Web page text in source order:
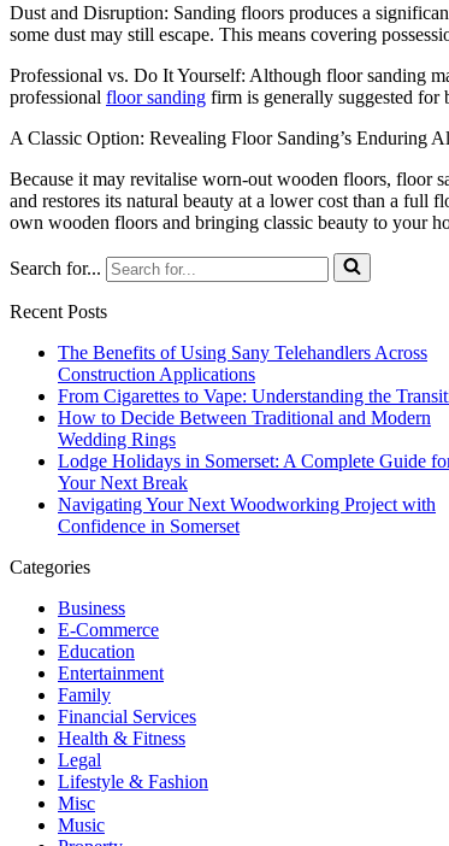
Dust and Disruption: Sanding floors produces a
some dust may still escape. This means covering
Professional vs. Do It Yourself: Although floor sanding
professional floor sanding firm is generally suggested for
A Classic Option: Revealing Floor Sanding’s Enduring
Because it may revitalise worn-out wooden floors, floor
and restores its natural beauty at a lower cost than a full
own wooden floors and bringing classic beauty to your
Search for...
Recent Posts
The Benefits of Using Sany Telehandlers Across
Construction Applications
From Cigarettes to Vape: Understanding the
How to Decide Between Traditional and Modern
Wedding Rings
Lodge Holidays in Somerset: A Complete Guide
Your Next Break
Navigating Your Next Woodworking Project with
Confidence in Somerset
Categories
Business
E-Commerce
Education
Entertainment
Family
Financial Services
Health & Fitness
Legal
Lifestyle & Fashion
Misc
Music